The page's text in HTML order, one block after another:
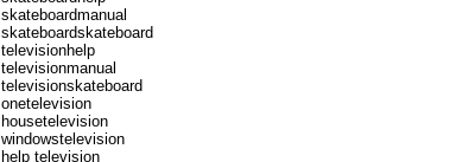
skateboardmanual
skateboardskateboard
televisionhelp
televisionmanual
televisionskateboard
onetelevision
housetelevision
windowstelevision
help television